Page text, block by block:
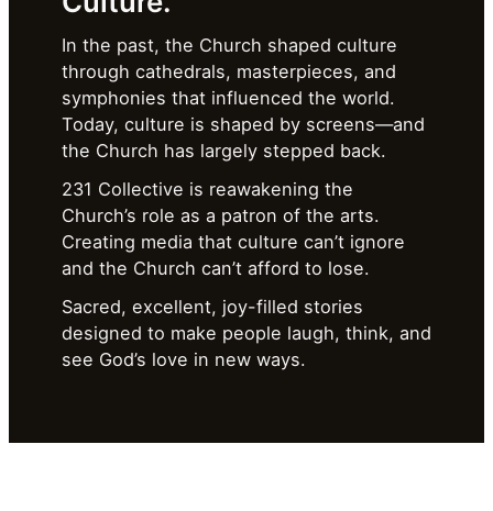
In the past, the Church shaped culture
through cathedrals, masterpieces, and
symphonies that influenced the world.
Today, culture is shaped by screens—and
the Church has largely stepped back.
231 Collective is reawakening the
Church’s role as a patron of the arts.
Creating media that culture can’t ignore
and the Church can’t afford to lose.
Sacred, excellent, joy-filled stories
designed to make people laugh, think, and
see God’s love in new ways.